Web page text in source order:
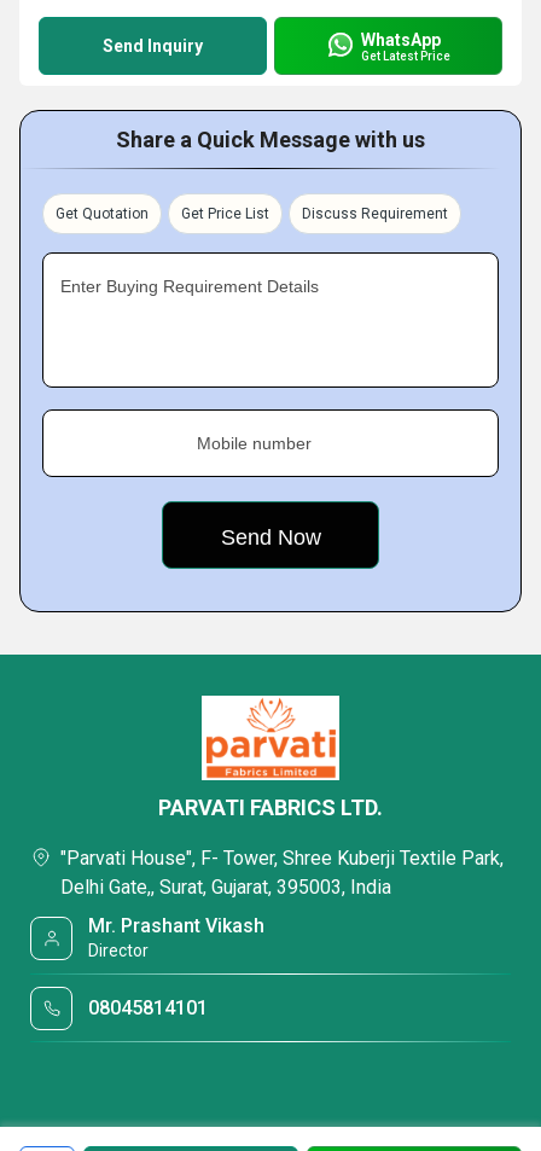
Send Inquiry WhatsApp
Get Latest Price
Share a Quick Message with us
Get Quotation Get Price List Discuss Requirement
Enter Buying Requirement Details
Mobile number
PARVATI FABRICS LTD.
"Parvati House", F- Tower, Shree Kuberji Textile Park,
Delhi Gate,, Surat, Gujarat, 395003, India
Mr. Prashant Vikash
Director
08045814101